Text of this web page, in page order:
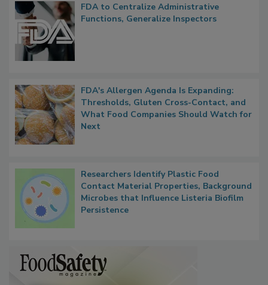
FDA to Centralize Administrative
Functions, Generalize Inspectors
FDA's Allergen Agenda Is Expanding:
Thresholds, Gluten Cross-Contact, and
What Food Companies Should Watch for
Next
Researchers Identify Plastic Food
Contact Material Properties, Background
Microbes that Influence Listeria Biofilm
Persistence